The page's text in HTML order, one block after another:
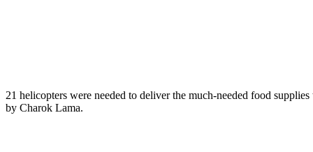
21 helicopters were needed to deliver the much-needed food
by Charok Lama.